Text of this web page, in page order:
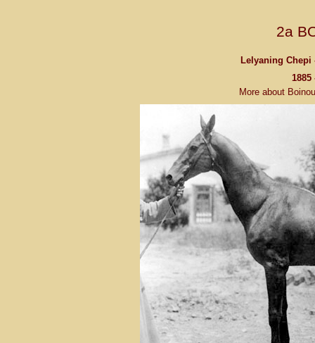
2a
Lelyaning Chepi
1885
More about